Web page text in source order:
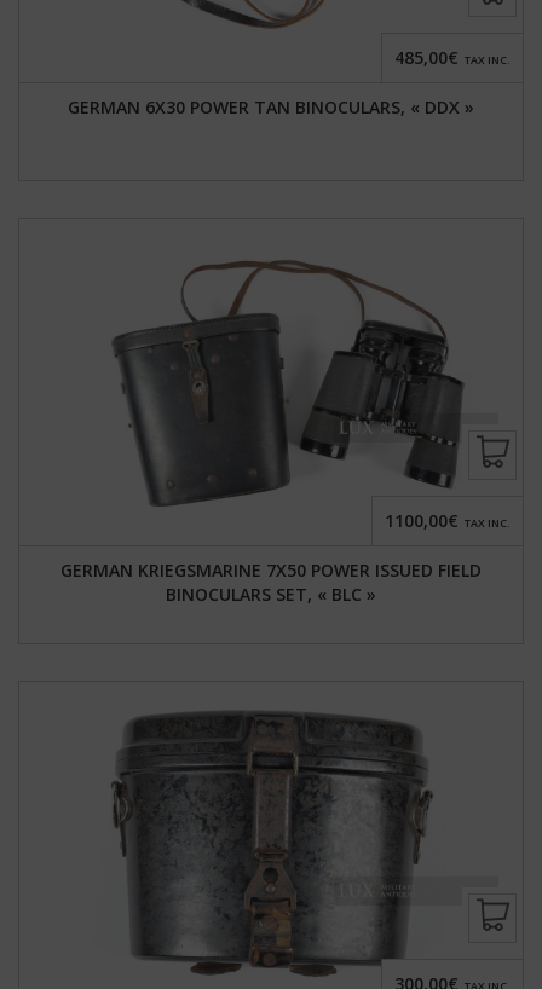
GERMAN 6X30 POWER TAN BINOCULARS, « DDX »
485,00€ TAX INC.
GERMAN KRIEGSMARINE 7X50 POWER ISSUED FIELD
BINOCULARS SET, « BLC »
1100,00€ TAX INC.
300,00€